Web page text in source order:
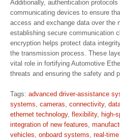
Additionally, authentication
communicating devices to ensure
access and exchange data over the
establishing secure communication
encryption helps protect data
the transmission process. These
vital role in fortifying Automotive
threats and ensuring the safety and
Tags: advanced driver-assistance
systems, cameras, connectivity,
ethernet technology, flexibility, high-
integration of new features,
vehicles, onboard systems, real-